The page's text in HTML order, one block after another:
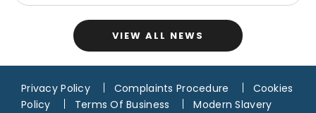
VIEW ALL NEWS
Privacy Policy Complaints Procedure
Cookies
Policy
Terms Of Business
Modern Slavery